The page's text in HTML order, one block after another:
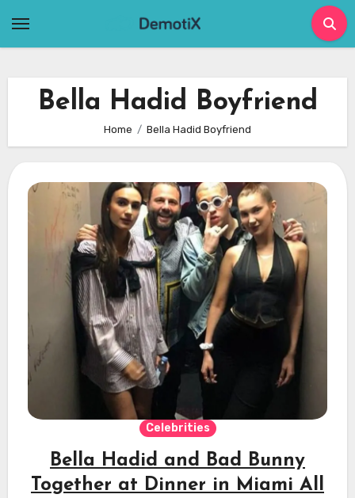
Bella Hadid Boyfriend
Home Bella Hadid Boyfriend
Celebrities
Bella Hadid and Bad Bunny
Together at Dinner in Miami All